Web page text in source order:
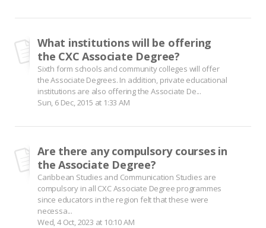
What institutions will be offering
the CXC Associate Degree?
Sixth form schools and community colleges will offer
the Associate Degrees. In addition, private educational
institutions are also offering the Associate De...
Sun, 6 Dec, 2015 at 1:33 AM
Are there any compulsory courses in
the Associate Degree?
Caribbean Studies and Communication Studies are
compulsory in all CXC Associate Degree programmes
since educators in the region felt that these were
necessa...
Wed, 4 Oct, 2023 at 10:10 AM